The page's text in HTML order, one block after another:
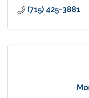
(715) 425-3881